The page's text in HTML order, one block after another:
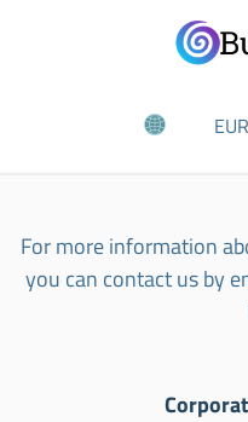
EUR
For more information
you can contact us by